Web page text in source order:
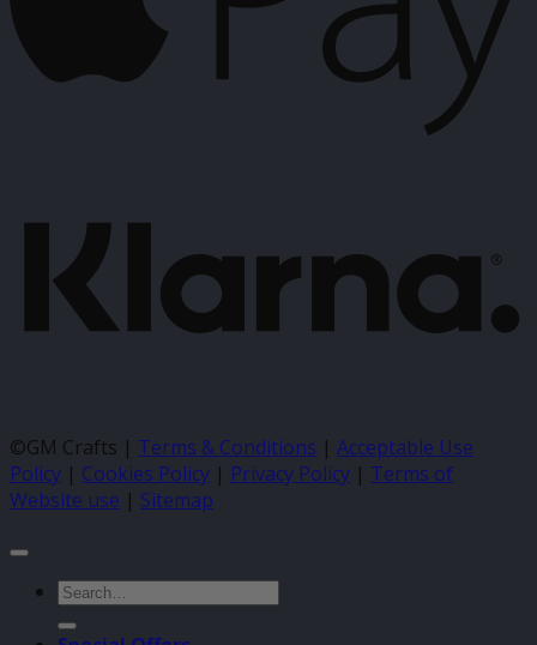
©GM Crafts | Terms & Conditions | Acceptable Use
Policy | Cookies Policy | Privacy Policy | Terms of
Website use | Sitemap
Search
for: